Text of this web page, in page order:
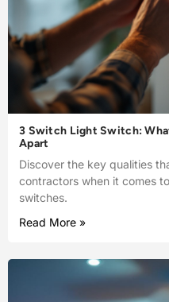
3 Switch Light Switch:
Apart
Discover the key qualities
contractors when it comes
switches.
Read More »